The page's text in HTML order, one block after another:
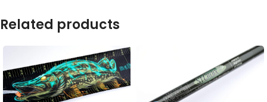
Related products